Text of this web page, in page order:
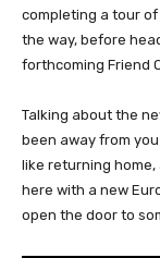
completing a tour
the way, before
forthcoming Friend
Talking about the
been away from
like returning
here with a new
open the door to